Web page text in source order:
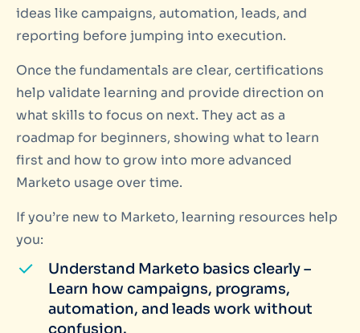
ideas like campaigns, automation, leads, and
reporting before jumping into execution.
Once the fundamentals are clear, certifications
help validate learning and provide direction on
what skills to focus on next. They act as a
roadmap for beginners, showing what to learn
first and how to grow into more advanced
Marketo usage over time.
If you’re new to Marketo, learning resources help
you:
Understand Marketo basics clearly –
Learn how campaigns, programs,
automation, and leads work without
confusion.